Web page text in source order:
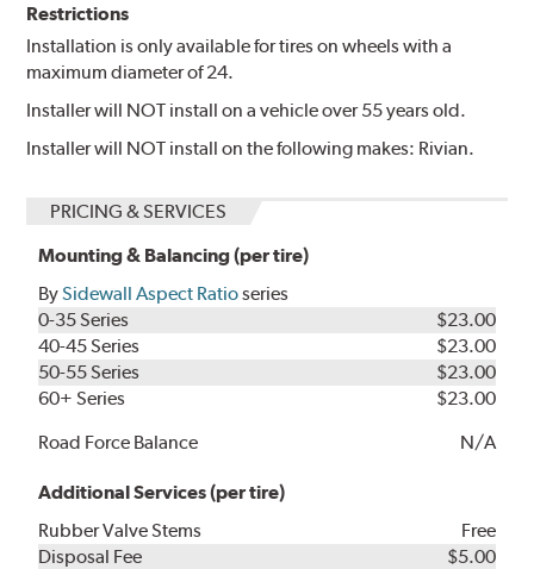
Restrictions
Installation is only available for tires on wheels with a
maximum diameter of 24.
Installer will NOT install on a vehicle over 55 years old.
Installer will NOT install on the following makes: Rivian.
PRICING & SERVICES
Mounting & Balancing (per tire)
BySidewall Aspect Ratioseries
0-35 Series
$23.00
40-45 Series
$23.00
50-55 Series
$23.00
60+ Series
$23.00
Road Force Balance
N/A
Additional Services (per tire)
Rubber Valve Stems
Free
Disposal Fee
$5.00